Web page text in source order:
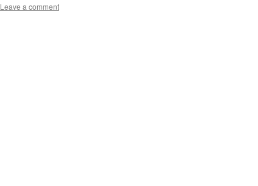
Leave a comment